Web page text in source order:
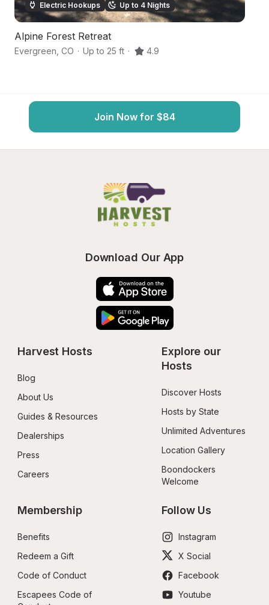
Electric Hookups Up to 4 Nights
Alpine Forest Retreat
Evergreen CO · Up to 25 ft · 4.9
Join Now for $84
Download Our App
Harvest Hosts
Blog
About Us
Guides & Resources
Dealerships
Press
Careers
Explore our
Hosts
Discover Hosts
Hosts by State
Unlimited Adventures
Location Gallery
Boondockers
Welcome
Membership
Benefits
Redeem a Gift
Code of Conduct
Escapees Code of
Follow Us
Instagram
X Social
Facebook
Youtube